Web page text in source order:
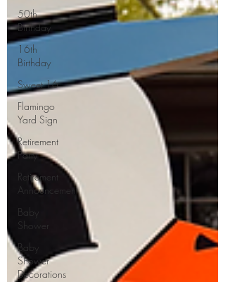
50th
Birthday
16th
Birthday
Sweet 16
Flamingo
Yard Sign
Retirement
Party
Retirement
Announcement
Baby
Shower
Baby
Shower
Decorations